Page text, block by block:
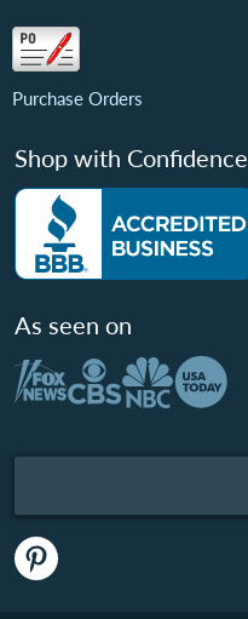
Purchase Orders
Shop with Confidence
As seen on